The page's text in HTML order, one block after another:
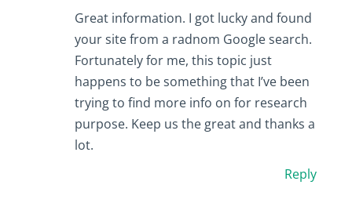
Great information. I got lucky and found
your site from a radnom Google search.
Fortunately for me, this topic just
happens to be something that I’ve been
trying to find more info on for research
purpose. Keep us the great and thanks a
lot.
Reply